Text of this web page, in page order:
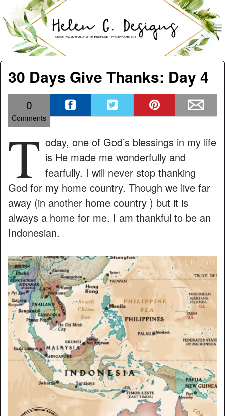
Helen G. Designs
Menu
Skip to content
30 Days Give Thanks: Day 4
0
Comments
T oday, one of God’s blessings in my life
is He made me wonderfully and
fearfully. I will never stop thanking
God for my home country. Though we live far
away (in another home country ) but it is
always a home for me. I am thankful to be an
Indonesian.